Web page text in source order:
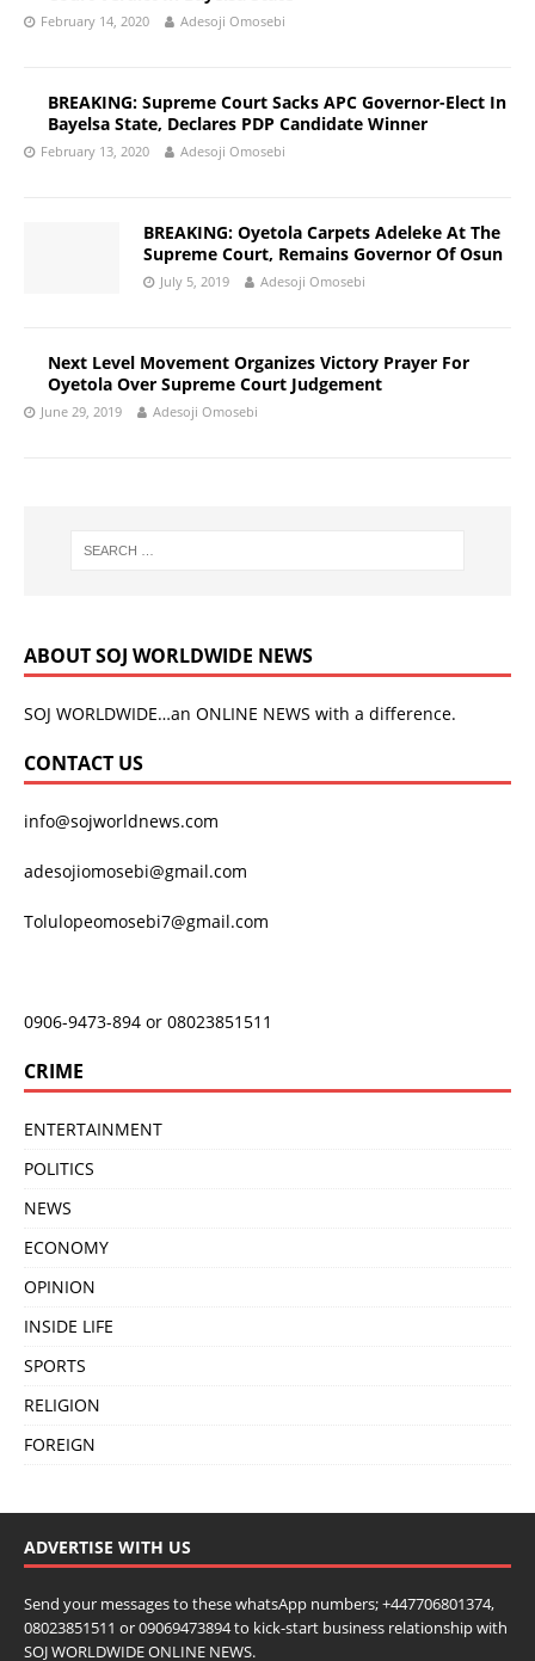
February 14, 2020 Adesoji Omosebi
BREAKING: Supreme Court Sacks APC Governor-Elect In
Bayelsa State, Declares PDP Candidate Winner
February 13, 2020 Adesoji Omosebi
BREAKING: Oyetola Carpets Adeleke At The
Supreme Court, Remains Governor Of Osun
July 5, 2019 Adesoji Omosebi
Next Level Movement Organizes Victory Prayer For
Oyetola Over Supreme Court Judgement
June 29, 2019 Adesoji Omosebi
ABOUT SOJ WORLDWIDE NEWS
SOJ WORLDWIDE…an ONLINE NEWS with a difference.
CONTACT US
info@sojworldnews.com
adesojiomosebi@gmail.com
Tolulopeomosebi7@gmail.com
0906-9473-894 or 08023851511
CRIME
ENTERTAINMENT
POLITICS
NEWS
ECONOMY
OPINION
INSIDE LIFE
SPORTS
RELIGION
FOREIGN
ADVERTISE WITH US
Send your messages to these whatsApp numbers; +447706801374,
08023851511 or 09069473894 to kick-start business relationship with
SOJ WORLDWIDE ONLINE NEWS.